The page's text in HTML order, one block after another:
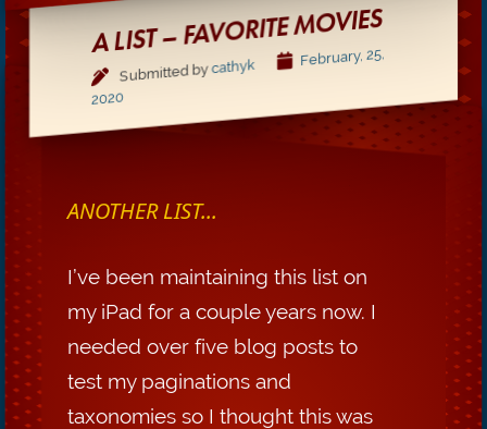
A LIST – FAVORITE MOVIES
Submitted bycathyk February, 25,
2020
ANOTHER LIST...
I’ve been maintaining this list on
my iPad for a couple years now. I
needed over five blog posts to
test my paginations and
taxonomies so I thought this was